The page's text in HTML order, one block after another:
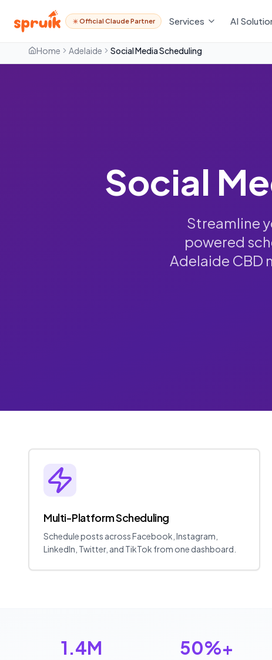
Official Claude Partner Services AI
Home Adelaide Social Media Scheduling
Social
Streamline
powered
Adelaide CBD
Multi-Platform Scheduling
Schedule posts across Facebook, Instagram,
LinkedIn, Twitter, and TikTok from one dashboard.
1.4M 50%+